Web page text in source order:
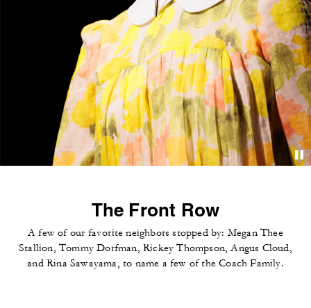
The Front Row
A few of our favorite neighbors stopped by: Megan Thee
Stallion, Tommy Dorfman, Rickey Thompson, Angus Cloud,
and Rina Sawayama, to name a few of the Coach Family.